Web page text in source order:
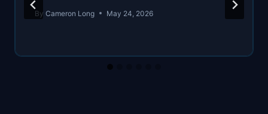
By Cameron Long May 24, 2026